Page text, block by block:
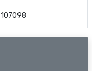
107098